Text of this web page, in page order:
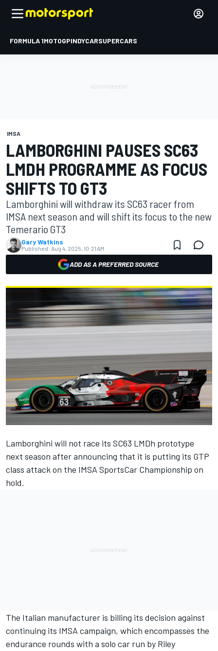
FORMULA 1MOTOGPINDYCARSUPERCARS
IMSA
LAMBORGHINI PAUSES SC63
LMDH PROGRAMME AS FOCUS
SHIFTS TO GT3
Lamborghini will withdraw its SC63 racer from
IMSA next season and will shift its focus to the new
Temerario GT3
Gary Watkins
Published: Aug 4, 2025, 10:21 AM
ADD AS A PREFERRED SOURCE
Lamborghini will not race its SC63 LMDh prototype
next season after announcing that it is putting its GTP
class attack on the IMSA SportsCar Championship on
hold.
The Italian manufacturer is billing its decision against
continuing its IMSA campaign, which encompasses the
endurance rounds with a solo car run by Riley